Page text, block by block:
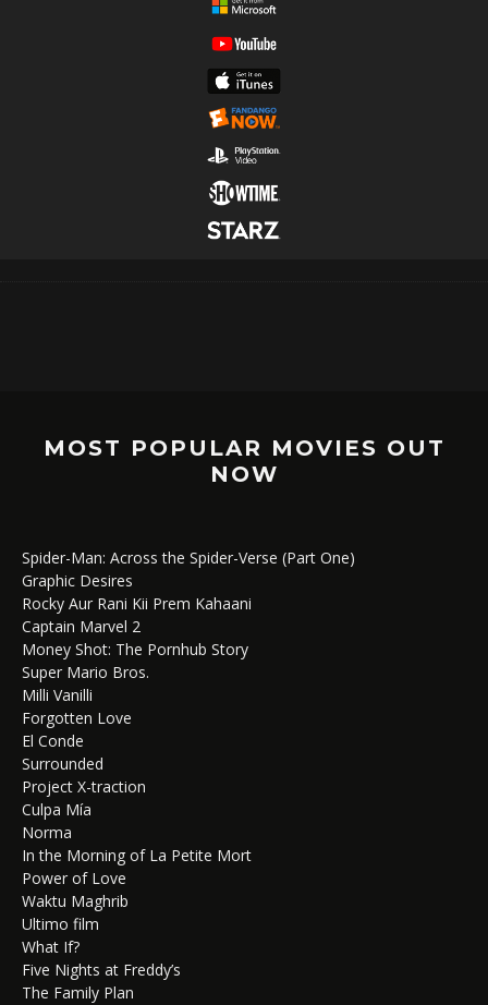
MOST POPULAR MOVIES OUT
NOW
Spider-Man: Across the Spider-Verse (Part One)
Graphic Desires
Rocky Aur Rani Kii Prem Kahaani
Captain Marvel 2
Money Shot: The Pornhub Story
Super Mario Bros.
Milli Vanilli
Forgotten Love
El Conde
Surrounded
Project X-traction
Culpa Mía
Norma
In the Morning of La Petite Mort
Power of Love
Waktu Maghrib
Ultimo film
What If?
Five Nights at Freddy’s
The Family Plan